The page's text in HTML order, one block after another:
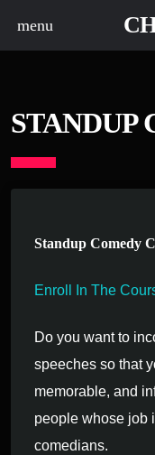
menu
STANDUP
Standup Comedy
Enroll In The
Do you want to
speeches so that
memorable, and
people whose job
comedians.